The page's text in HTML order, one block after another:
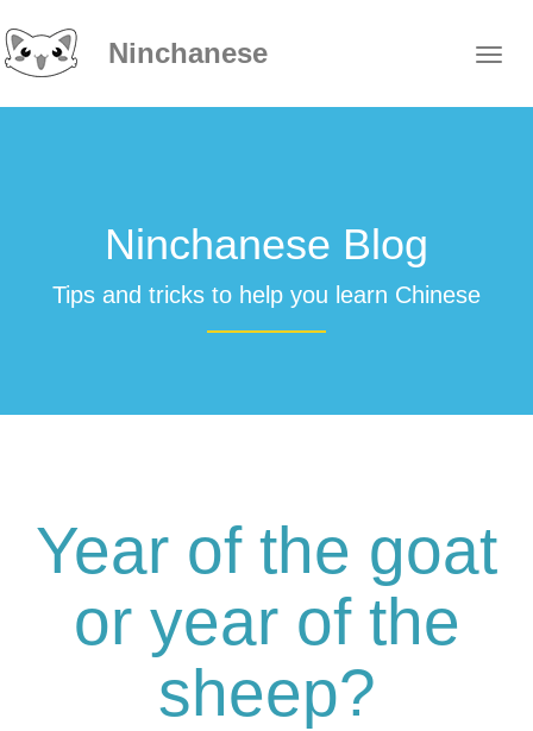
Ninchanese
Ninchanese Blog
Tips and tricks to help you learn Chinese
Year of the goat
or year of the
sheep?